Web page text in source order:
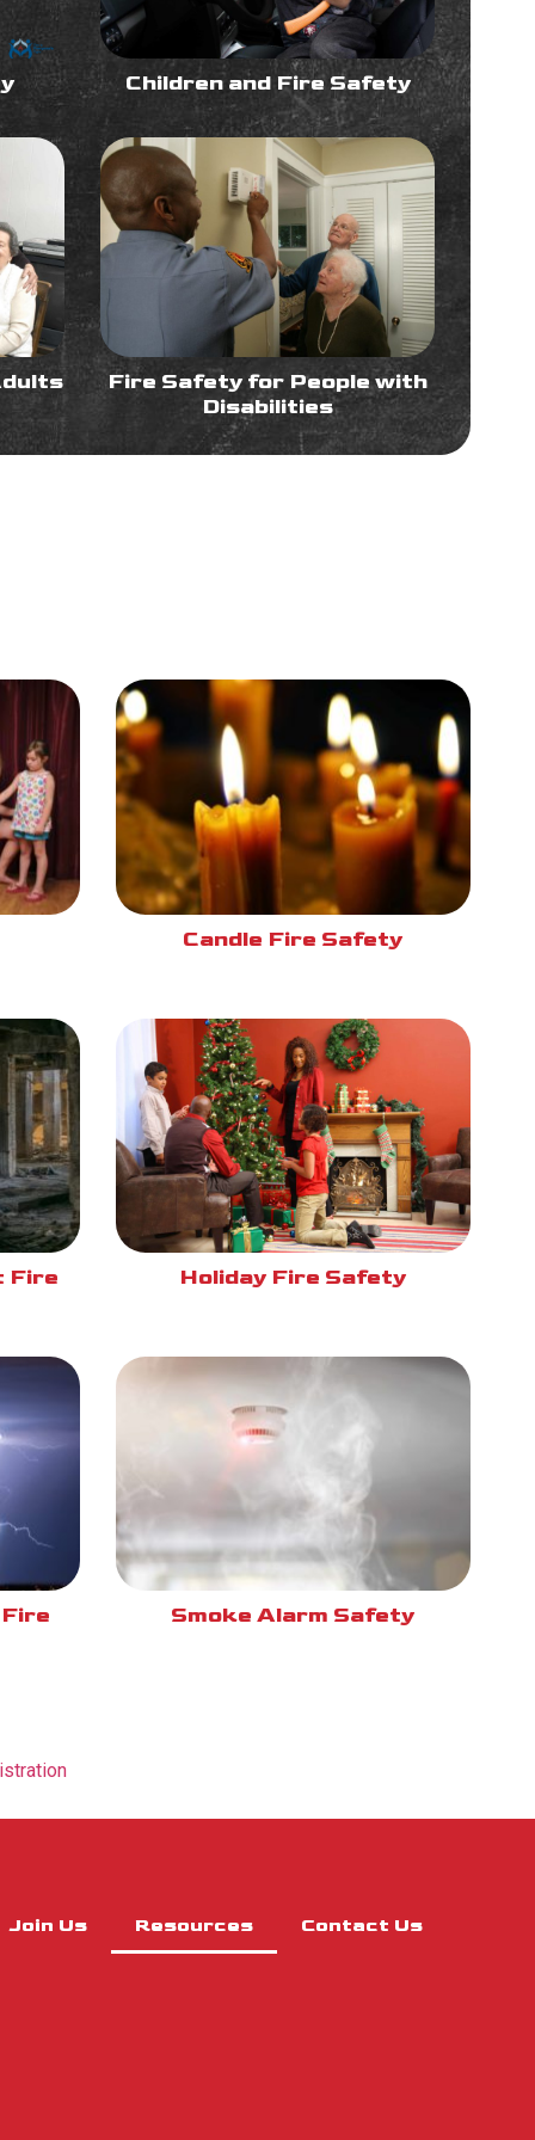
Children and Fire Safety
Fire Safety for People with
Disabilities
Candle Fire Safety
Fire Holiday Fire Safety
Smoke Alarm Safety
Join Us Resources Contact Us